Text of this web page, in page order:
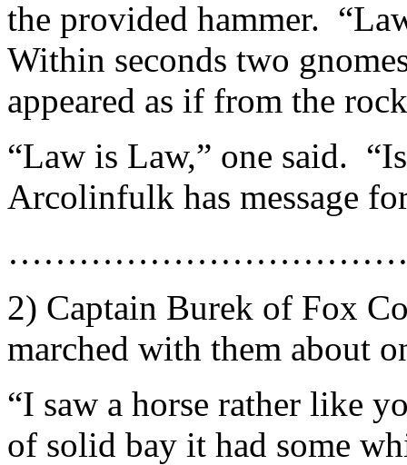
the provided hammer.
Within seconds two
appeared as if from the
“Law is Law,” one said.
Arcolinfulk has message
2) Captain Burek of Fox
marched with them about
“I saw a horse rather like
of solid bay it had some